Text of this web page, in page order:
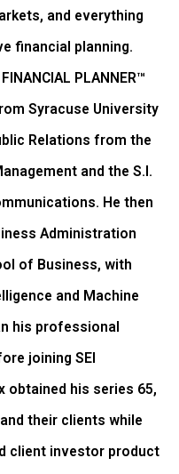
and everything
financial planning.
PLANNER™
Syracuse University
Relations from the
and the S.I.
He then
Administration
of Business, with
and Machine
his professional
joining SEI
obtained his series 65,
their clients while
client investor product